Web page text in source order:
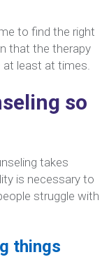
to find the right
that the therapy
least at times.
so
takes
is necessary to
struggle with
things